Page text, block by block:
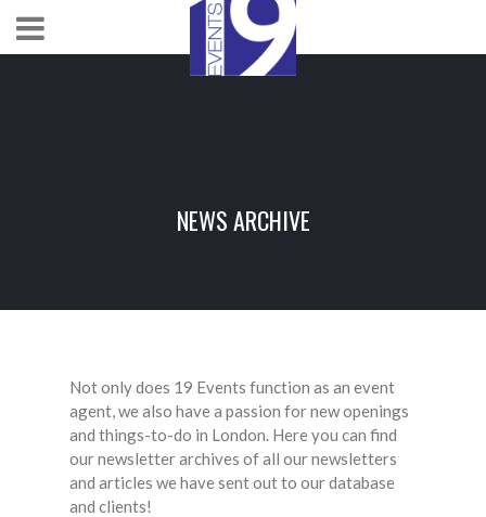
NEWS ARCHIVE
Not only does 19 Events function as an event
agent, we also have a passion for new openings
and things-to-do in London. Here you can find
our newsletter archives of all our newsletters
and articles we have sent out to our database
and clients!